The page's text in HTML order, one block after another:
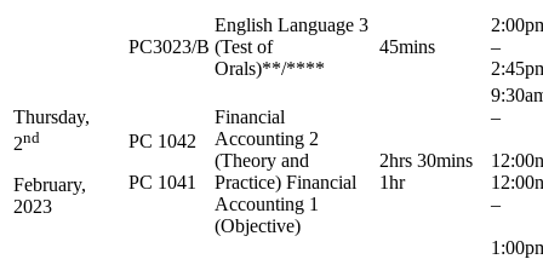
PC3023/B
English Language 3
(Test of
Orals)**/****
45mins
–
Thursday,
2nd
February,
2023
PC 1042
PC 1041
Financial
Accounting 2
(Theory and
Practice) Financial
Accounting 1
(Objective)
2hrs 30mins
1hr
–
–